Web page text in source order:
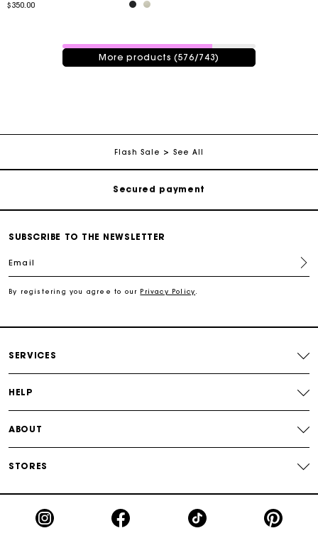
$350.00
576 / 743 products
More products (576/743)
Flash Sale See All
Secured payment
Track my order
SUBSCRIBE TO THE NEWSLETTER
Email
By registering you agree to our Privacy Policy
SERVICES
HELP
ABOUT
STORES